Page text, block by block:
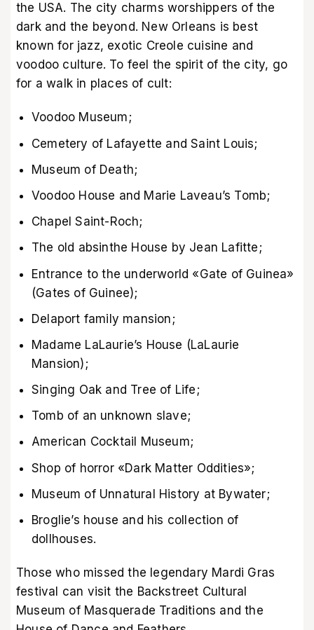
the USA. The city charms worshippers of the
dark and the beyond. New Orleans is best
known for jazz, exotic Creole cuisine and
voodoo culture. To feel the spirit of the city, go
for a walk in places of cult:
Voodoo Museum;
Cemetery of Lafayette and Saint Louis;
Museum of Death;
Voodoo House and Marie Laveau’s Tomb;
Chapel Saint-Roch;
The old absinthe House by Jean Lafitte;
Entrance to the underworld «Gate of Guinea»
(Gates of Guinee);
Delaport family mansion;
Madame LaLaurie’s House (LaLaurie
Mansion);
Singing Oak and Tree of Life;
Tomb of an unknown slave;
American Cocktail Museum;
Shop of horror «Dark Matter Oddities»;
Museum of Unnatural History at Bywater;
Broglie’s house and his collection of
dollhouses.
Those who missed the legendary Mardi Gras
festival can visit the Backstreet Cultural
Museum of Masquerade Traditions and the